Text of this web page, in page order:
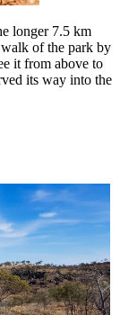
longer 7.5 km
of the park by
it from above to
its way into the